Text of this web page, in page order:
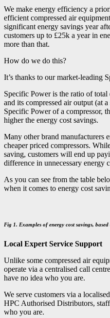
We make energy efficiency a
efficient compressed air
significant energy savings year
customers up to £25k a year in
more than that.
How do we do this?
It’s thanks to our market-leading
Specific Power is the ratio of total
and its compressed air output (at
Specific Power of a compressor,
higher the energy cost savings.
Many other brand manufacturers
cheaper priced compressors.
saving, customers will end up
difference in unnecessary energy
As you can see from the table
when it comes to energy cost
Fig 1. Examples of energy cost savings,
Local Expert Service Support
Unlike some compressed air
operate via a centralised call
have no idea who you are.
We serve customers via a
HPC Authorised Distributors,
who you are.